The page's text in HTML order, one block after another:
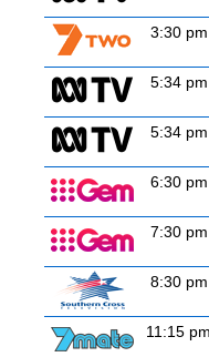
3:30 pm
5:34 pm
5:34 pm
6:30 pm
7:30 pm
8:30 pm
11:15 pm